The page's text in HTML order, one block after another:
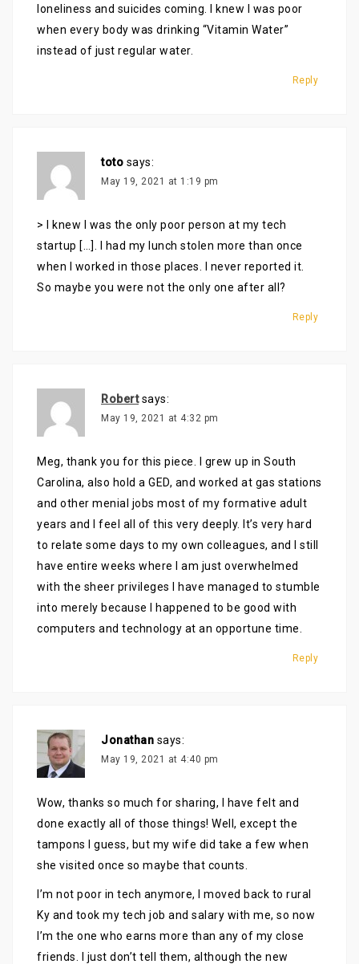
loneliness and suicides coming. I knew I was poor
when every body was drinking “Vitamin Water”
instead of just regular water.
Reply
toto says:
May 19, 2021 at 1:19 pm
> I knew I was the only poor person at my tech
startup […]. I had my lunch stolen more than once
when I worked in those places. I never reported it.
So maybe you were not the only one after all?
Reply
Robert says:
May 19, 2021 at 4:32 pm
Meg, thank you for this piece. I grew up in South
Carolina, also hold a GED, and worked at gas stations
and other menial jobs most of my formative adult
years and I feel all of this very deeply. It’s very hard
to relate some days to my own colleagues, and I still
have entire weeks where I am just overwhelmed
with the sheer privileges I have managed to stumble
into merely because I happened to be good with
computers and technology at an opportune time.
Reply
Jonathan says:
May 19, 2021 at 4:40 pm
Wow, thanks so much for sharing, I have felt and
done exactly all of those things! Well, except the
tampons I guess, but my wife did take a few when
she visited once so maybe that counts.
I’m not poor in tech anymore, I moved back to rural
Ky and took my tech job and salary with me, so now
I’m the one who earns more than any of my close
friends. I just don’t tell them, although the new